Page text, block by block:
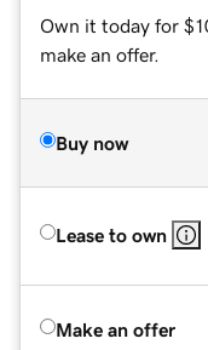
Own it today for
make an offer.
Buy now
Lease to own
Make an offer